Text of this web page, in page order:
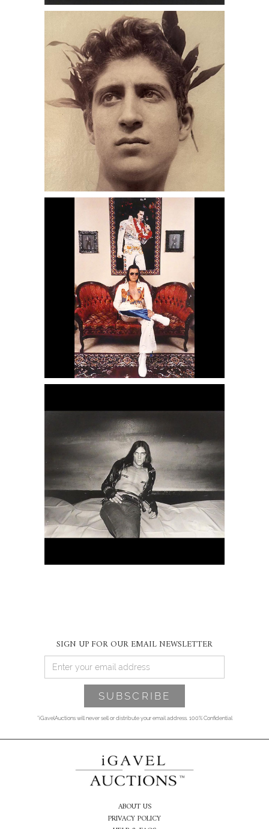
6951568: Wilhelm von Gloeden, Man
with Wreath, DC6C
6950450: David Graham, Steve Peri as
Elvis, Ontario, CA, 1991 DC6C
SIGN UP FOR OUR EMAIL NEWSLETTER
*iGavelAuctions will never sell or distribute your email address. 100% Confidential
ABOUT US
PRIVACY POLICY